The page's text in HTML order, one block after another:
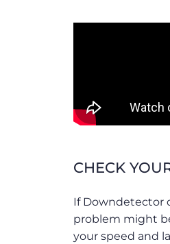
CHECK
If Downdetector
problem might
your speed and